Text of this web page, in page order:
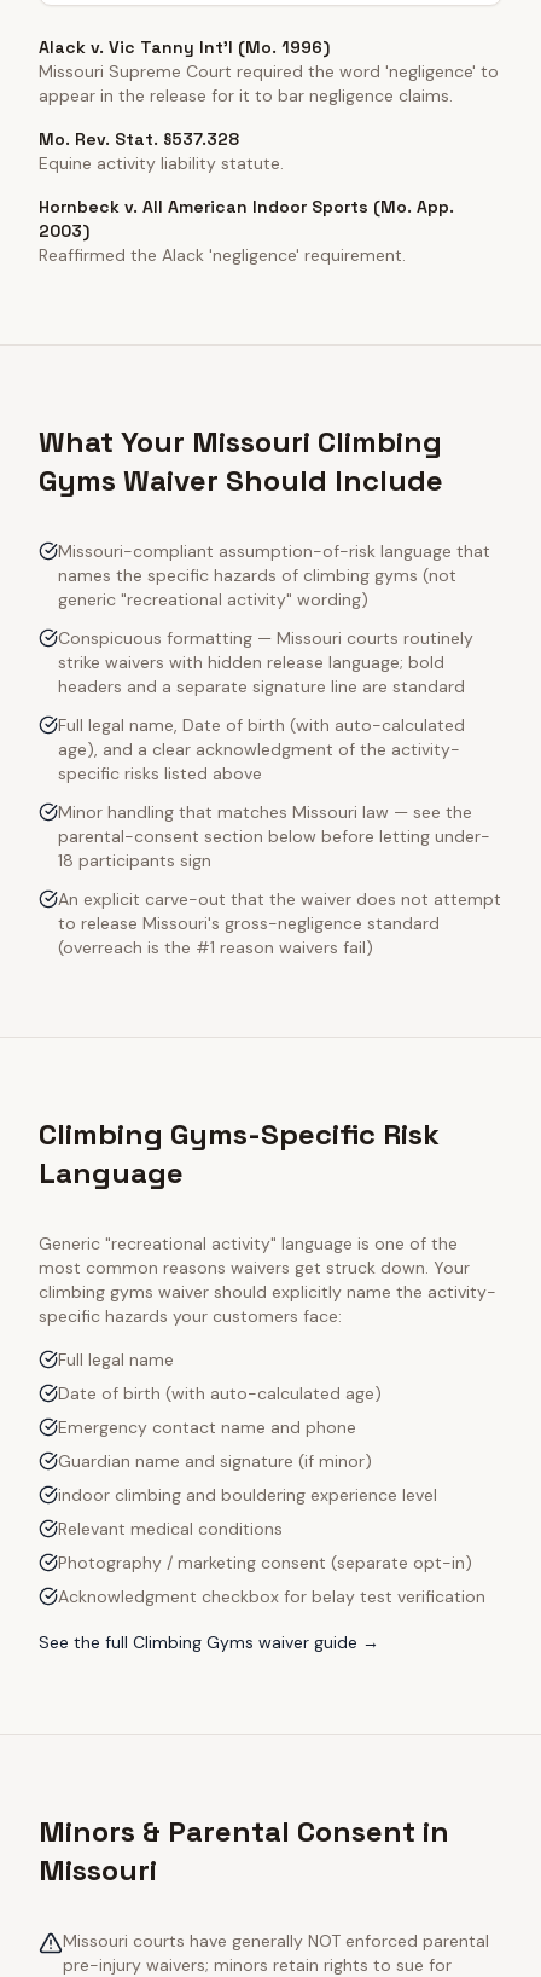
Alack v. Vic Tanny Int'l (Mo. 1996)
Missouri Supreme Court required the word 'negligence' to
appear in the release for it to bar negligence claims.
Mo. Rev. Stat. §537.328
Equine activity liability statute.
Hornbeck v. All American Indoor Sports (Mo. App.
2003)
Reaffirmed the Alack 'negligence' requirement.
What Your Missouri Climbing
Gyms Waiver Should Include
Missouri-compliant assumption-of-risk language that
names the specific hazards of climbing gyms (not
generic "recreational activity" wording)
Conspicuous formatting — Missouri courts routinely
strike waivers with hidden release language; bold
headers and a separate signature line are standard
Full legal name, Date of birth (with auto-calculated
age), and a clear acknowledgment of the activity-
specific risks listed above
Minor handling that matches Missouri law — see the
parental-consent section below before letting under-
18 participants sign
An explicit carve-out that the waiver does not attempt
to release Missouri's gross-negligence standard
(overreach is the #1 reason waivers fail)
Climbing Gyms-Specific Risk
Language
Generic "recreational activity" language is one of the
most common reasons waivers get struck down. Your
climbing gyms waiver should explicitly name the activity-
specific hazards your customers face:
Full legal name
Date of birth (with auto-calculated age)
Emergency contact name and phone
Guardian name and signature (if minor)
indoor climbing and bouldering experience level
Relevant medical conditions
Photography / marketing consent (separate opt-in)
Acknowledgment checkbox for belay test verification
See the full Climbing Gyms waiver guide →
Minors & Parental Consent in
Missouri
Missouri courts have generally NOT enforced parental
pre-injury waivers; minors retain rights to sue for